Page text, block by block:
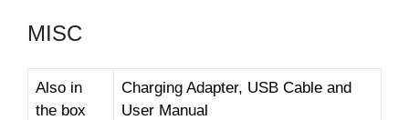
MISC
Also in
the box
Charging Adapter, USB Cable and
User Manual